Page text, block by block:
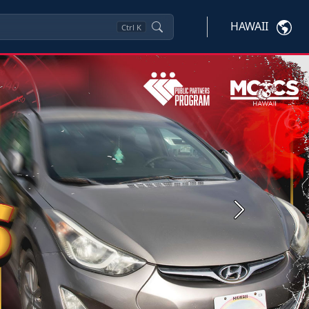
Ctrl K HAWAII
Next